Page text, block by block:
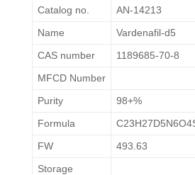
Catalog no.
AN-14213
Name
Vardenafil-d5
CAS number
1189685-70-8
MFCD Number
Purity
98+%
Formula
FW
493.63
Storage